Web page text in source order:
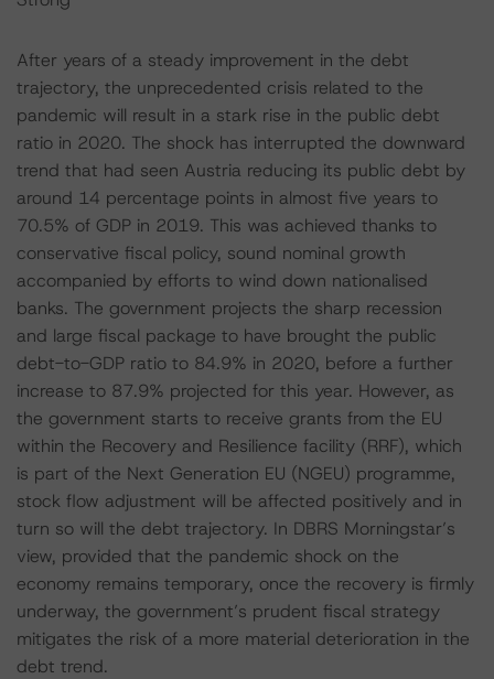
After years of a steady improvement in the debt
trajectory, the unprecedented crisis related to the
pandemic will result in a stark rise in the public debt
ratio in 2020. The shock has interrupted the downward
trend that had seen Austria reducing its public debt by
around 14 percentage points in almost five years to
70.5% of GDP in 2019. This was achieved thanks to
conservative fiscal policy, sound nominal growth
accompanied by efforts to wind down nationalised
banks. The government projects the sharp recession
and large fiscal package to have brought the public
debt-to-GDP ratio to 84.9% in 2020, before a further
increase to 87.9% projected for this year. However, as
the government starts to receive grants from the EU
within the Recovery and Resilience facility (RRF), which
is part of the Next Generation EU (NGEU) programme,
stock flow adjustment will be affected positively and in
turn so will the debt trajectory. In DBRS Morningstar’s
view, provided that the pandemic shock on the
economy remains temporary, once the recovery is firmly
underway, the government’s prudent fiscal strategy
mitigates the risk of a more material deterioration in the
debt trend.